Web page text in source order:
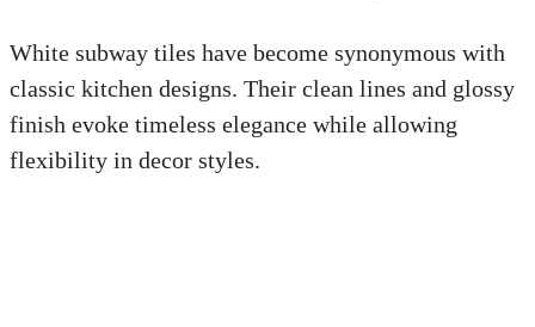
White subway tiles have become synonymous with
classic kitchen designs. Their clean lines and glossy
finish evoke timeless elegance while allowing
flexibility in decor styles.